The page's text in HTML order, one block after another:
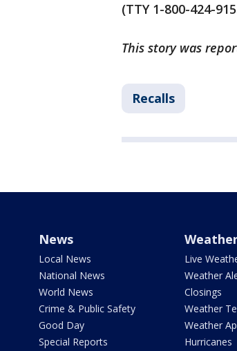
(TTY 1-800-424-
This story was
Recalls
News
Local News
National News
World News
Crime & Public Safety
Good Day
Special Reports
Live
Weather
Closings
Weather
Weather
Hurricanes